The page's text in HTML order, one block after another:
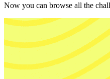
Now you can browse all the